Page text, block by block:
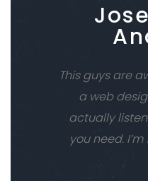
This guys are
a web
actually
you need.